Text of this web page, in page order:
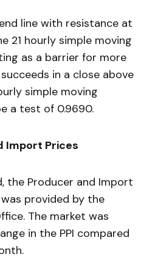
line with resistance at
21 hourly simple moving
as a barrier for more
in a close above
simple moving
a test of 0.9690.
Import Prices
the Producer and Import
provided by the
The market was
in the PPI compared